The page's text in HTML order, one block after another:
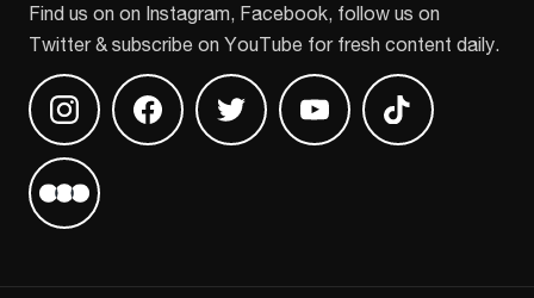
Find us on on Instagram, Facebook, follow us on
Twitter & subscribe on YouTube for fresh content daily.
Find us on InstagramFind us on Facebook
Find us on TwitterFind us on Youtube
Find us on
Find us on Letterboxd